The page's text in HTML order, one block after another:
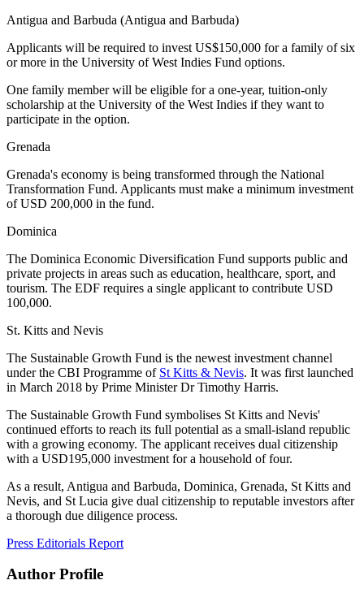
Antigua and Barbuda (Antigua and Barbuda)
Applicants will be required to invest US$150,000 for a family of six
or more in the University of West Indies Fund options.
One family member will be eligible for a one-year, tuition-only
scholarship at the University of the West Indies if they want to
participate in the option.
Grenada
Grenada's economy is being transformed through the National
Transformation Fund. Applicants must make a minimum investment
of USD 200,000 in the fund.
Dominica
The Dominica Economic Diversification Fund supports public and
private projects in areas such as education, healthcare, sport, and
tourism. The EDF requires a single applicant to contribute USD
100,000.
St. Kitts and Nevis
The Sustainable Growth Fund is the newest investment channel
under the CBI Programme of St Kitts & Nevis. It was first launched
in March 2018 by Prime Minister Dr Timothy Harris.
The Sustainable Growth Fund symbolises St Kitts and Nevis'
continued efforts to reach its full potential as a small-island republic
with a growing economy. The applicant receives dual citizenship
with a USD195,000 investment for a household of four.
As a result, Antigua and Barbuda, Dominica, Grenada, St Kitts and
Nevis, and St Lucia give dual citizenship to reputable investors after
a thorough due diligence process.
Press Editorials Report
Author Profile